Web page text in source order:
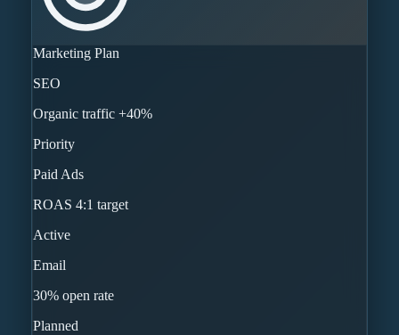
Marketing Plan
SEO
Organic traffic +40%
Priority
Paid Ads
ROAS 4:1 target
Active
Email
30% open rate
Planned